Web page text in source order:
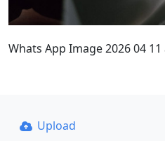
Whats App Image 2026 04 11
Upload